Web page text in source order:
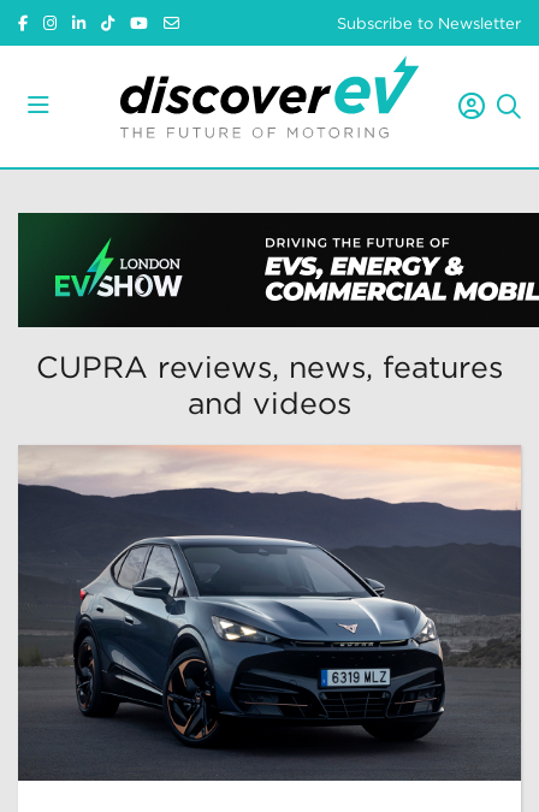
Subscribe to Newsletter
CUPRA reviews, news, features
and videos